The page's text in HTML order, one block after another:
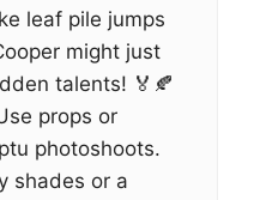
leaf pile jumps
might just
talents! 🏅🍂
props or
photoshoots.
shades or a